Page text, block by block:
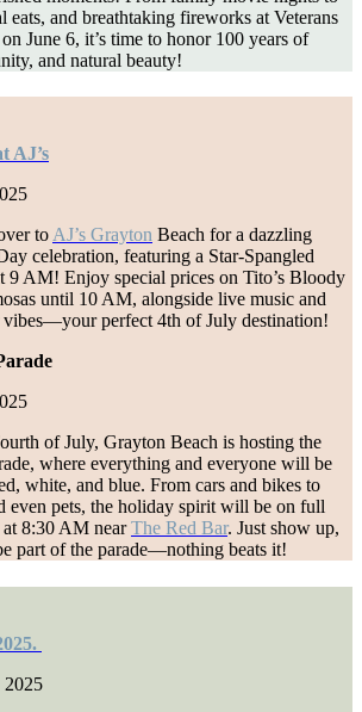
eats, and breathtaking fireworks at Veterans
June 6, it’s time to honor 100 years of
and natural beauty!
AJ’s
toAJ’s Grayton Beach for a dazzling
celebration, featuring a Star-Spangled
9 AM! Enjoy special prices on Tito’s Bloody
until 10 AM, alongside live music and
vibes—your perfect 4th of July destination!
of July, Grayton Beach is hosting the
where everything and everyone will be
white, and blue. From cars and bikes to
even pets, the holiday spirit will be on full
8:30 AM nearThe Red Bar. Just show up,
part of the parade—nothing beats it!
2025